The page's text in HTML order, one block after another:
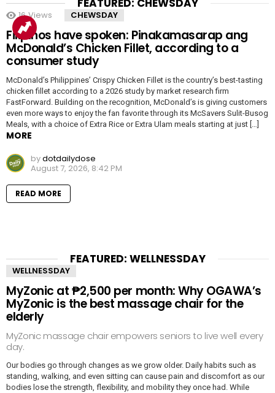
FEATURED: CHEWSDAY
16 Views CHEWSDAY
Filipinos have spoken: Pinakamasarap ang
McDonald’s Chicken Fillet, according to a
consumer study
McDonald’s Philippines’ Crispy Chicken Fillet is the country’s best-tasting
chicken fillet according to a 2026 study by market research firm
FastForward. Building on the recognition, McDonald’s is giving customers
even more ways to enjoy the fan favorite through its McSavers Sulit-Busog
Meals, with a choice of Extra Rice or Extra Ulam meals starting at just […]
MORE
bydotdailydose
August 7, 2026, 8:42 PM
READ MORE
FEATURED: WELLNESSDAY
WELLNESSDAY
MyZonic at ₱2,500 per month: Why OGAWA’s
MyZonic is the best massage chair for the
elderly
MyZonic massage chair empowers seniors to live well every
day.
Our bodies go through changes as we grow older. Daily habits such as
standing, walking, and even sitting can cause pain and discomfort as our
bodies lose the strength, flexibility, and mobility they once had. While